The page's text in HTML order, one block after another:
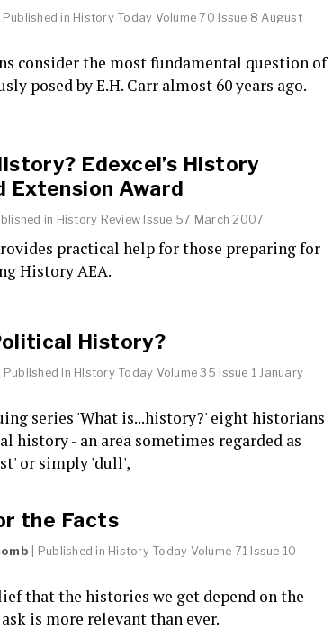
in History Today Volume 70 Issue 8 August
consider the most fundamental question of
posed by E.H. Carr almost 60 years ago.
Edexcel’s History
Extension Award
in History Review Issue 57 March 2007
practical help for those preparing for
History AEA.
History?
in History Today Volume 35 Issue 1 January
series 'What is...history?' eight historians
history - an area sometimes regarded as
or simply 'dull',
the Facts
| Published in History Today Volume 71 Issue 10
that the histories we get depend on the
is more relevant than ever.